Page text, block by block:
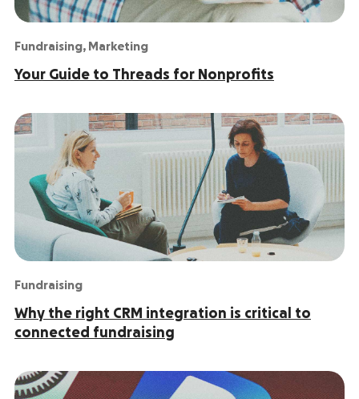
Fundraising, Marketing
Your Guide to Threads for Nonprofits
Fundraising
Why the right CRM integration is critical to
connected fundraising